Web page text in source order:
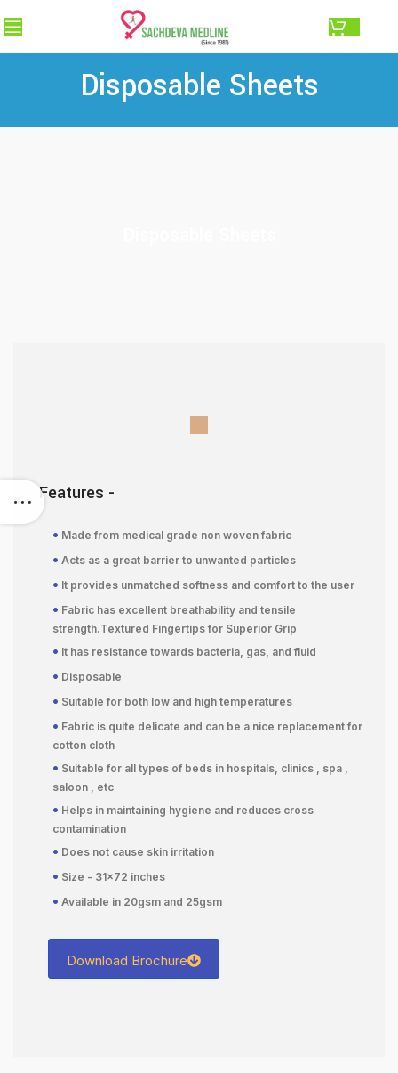
Disposable Sheets
Features -
• Made from medical grade non woven fabric
• Acts as a great barrier to unwanted particles
• It provides unmatched softness and comfort to the user
• Fabric has excellent breathability and tensile
strength.Textured Fingertips for Superior Grip
• It has resistance towards bacteria, gas, and fluid
• Disposable
• Suitable for both low and high temperatures
• Fabric is quite delicate and can be a nice replacement for
cotton cloth
• Suitable for all types of beds in hospitals, clinics , spa ,
saloon , etc
• Helps in maintaining hygiene and reduces cross
contamination
• Does not cause skin irritation
• Size - 31×72 inches
• Available in 20gsm and 25gsm
Download Brochure